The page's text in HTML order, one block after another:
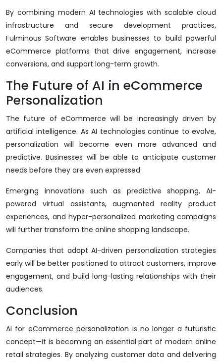
By combining modern AI technologies with scalable cloud
infrastructure and secure development practices,
Fulminous Software enables businesses to build powerful
eCommerce platforms that drive engagement, increase
conversions, and support long-term growth.
The Future of AI in eCommerce
Personalization
The future of eCommerce will be increasingly driven by
artificial intelligence. As AI technologies continue to evolve,
personalization will become even more advanced and
predictive. Businesses will be able to anticipate customer
needs before they are even expressed.
Emerging innovations such as predictive shopping, AI-
powered virtual assistants, augmented reality product
experiences, and hyper-personalized marketing campaigns
will further transform the online shopping landscape.
Companies that adopt AI-driven personalization strategies
early will be better positioned to attract customers, improve
engagement, and build long-lasting relationships with their
audiences.
Conclusion
AI for eCommerce personalization is no longer a futuristic
concept—it is becoming an essential part of modern online
retail strategies. By analyzing customer data and delivering